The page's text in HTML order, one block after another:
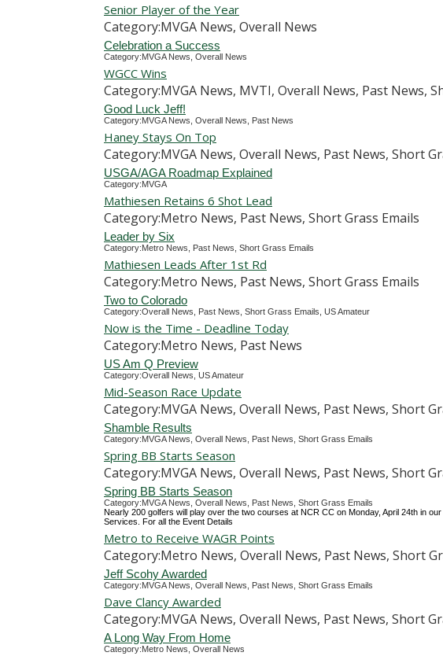
Senior Player of the Year
Category:MVGA News, Overall News
Celebration a Success
Category:MVGA News, Overall News
WGCC Wins
Category:MVGA News, MVTI, Overall News, Past News,
Good Luck Jeff!
Category:MVGA News, Overall News, Past News
Haney Stays On Top
Category:MVGA News, Overall News, Past News, Short
USGA/AGA Roadmap Explained
Category:MVGA
Mathiesen Retains 6 Shot Lead
Category:Metro News, Past News, Short Grass Emails
Leader by Six
Category:Metro News, Past News, Short Grass Emails
Mathiesen Leads After 1st Rd
Category:Metro News, Past News, Short Grass Emails
Two to Colorado
Category:Overall News, Past News, Short Grass Emails, US Amateur
Now is the Time - Deadline Today
Category:Metro News, Past News
US Am Q Preview
Category:Overall News, US Amateur
Mid-Season Race Update
Category:MVGA News, Overall News, Past News, Short
Shamble Results
Category:MVGA News, Overall News, Past News, Short Grass Emails
Spring BB Starts Season
Category:MVGA News, Overall News, Past News, Short
Spring BB Starts Season
Category:MVGA News, Overall News, Past News, Short Grass Emails
Nearly 200 golfers will play over the two courses at NCR CC on Monday, April 24th in
Services. For all the Event Details
Metro to Receive WAGR Points
Category:Metro News, Overall News, Past News, Short
Jeff Scohy Awarded
Category:MVGA News, Overall News, Past News, Short Grass Emails
Dave Clancy Awarded
Category:MVGA News, Overall News, Past News, Short
A Long Way From Home
Category:Metro News, Overall News